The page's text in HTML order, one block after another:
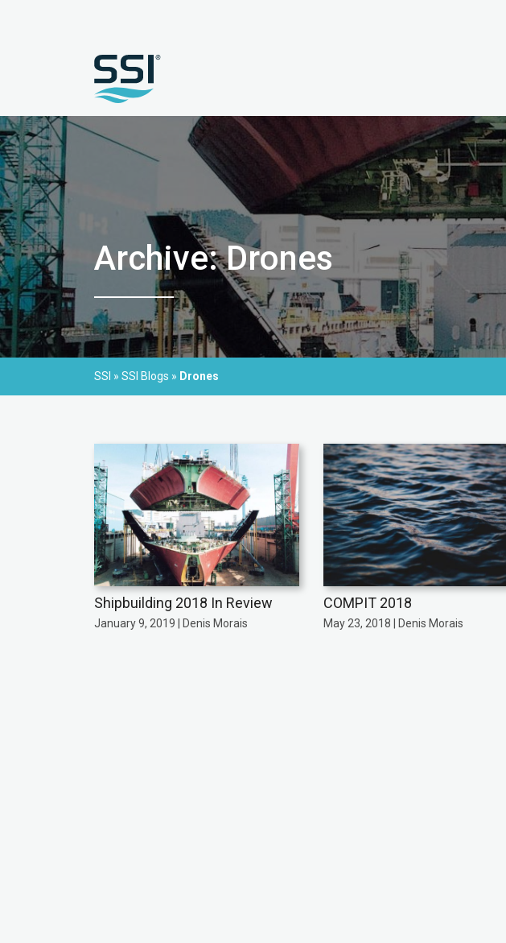
Archive: Drones
SSI » SSI Blogs » Drones
Shipbuilding 2018 In Review
January 9, 2019 | Denis Morais
COMPIT 2018
May 23, 2018 | Denis Morais